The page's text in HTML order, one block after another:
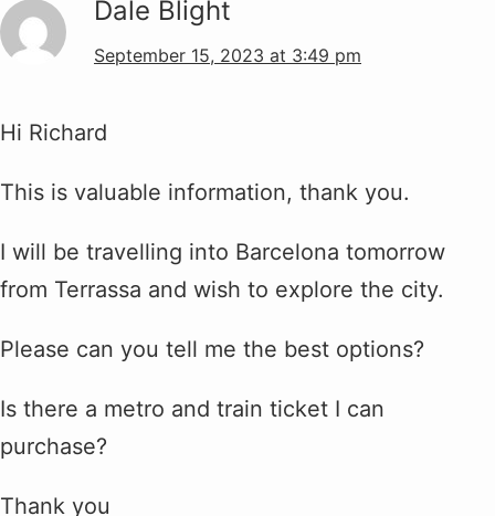
Dale Blight
September 15, 2023 at 3:49 pm
Hi Richard
This is valuable information, thank you.
I will be travelling into Barcelona tomorrow
from Terrassa and wish to explore the city.
Please can you tell me the best options?
Is there a metro and train ticket I can
purchase?
Thank you